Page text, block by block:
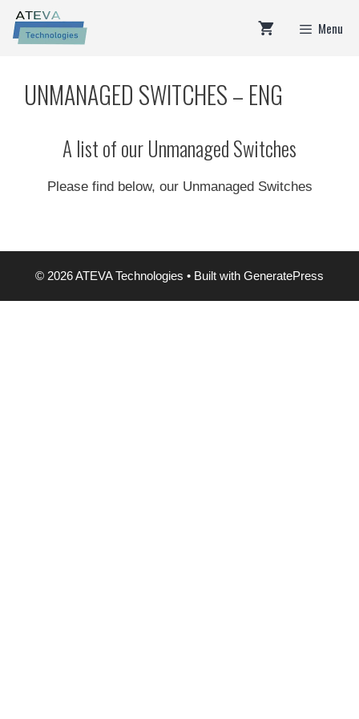
Skip
content
Menu
UNMANAGED SWITCHES – ENG
A list of our Unmanaged Switches
Please find below, our Unmanaged Switches
© 2026 ATEVA Technologies • Built with GeneratePress